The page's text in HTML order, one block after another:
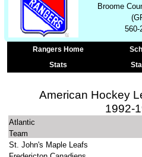
Broome
560-
Rangers Home
Stats
American Hockey
1992-
Atlantic
Team
St. John's Maple Leafs